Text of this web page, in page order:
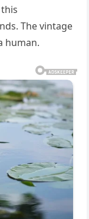
The vintage
human.